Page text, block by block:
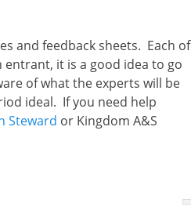
and feedback sheets. Each of
it is a good idea to go
of what the experts will be
ideal. If you need help
Steward or Kingdom A&S